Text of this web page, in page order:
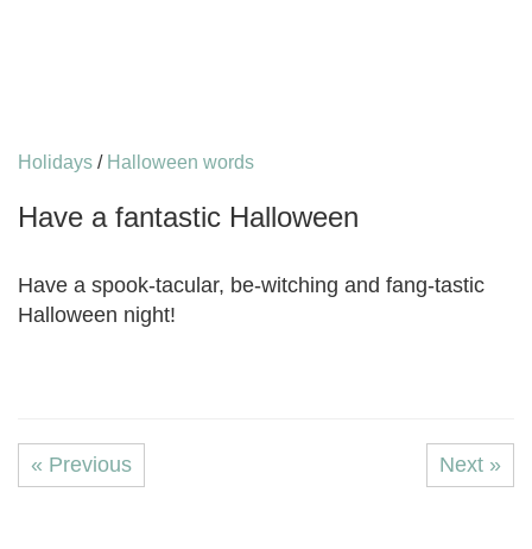
Holidays / Halloween words
Have a fantastic Halloween
Have a spook-tacular, be-witching and fang-tastic
Halloween night!
« Previous Next »